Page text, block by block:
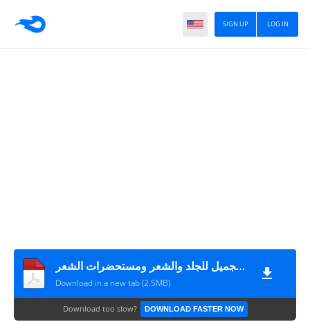
LOG IN
SIGN UP
صناعة الصابون والمنظفات والشامبو ومستحضرات التجميل للجلد والشعر ومستحضرات الشعر
Download in a new tab (2.5MB)
Download too slow? DOWNLOAD FASTER NOW